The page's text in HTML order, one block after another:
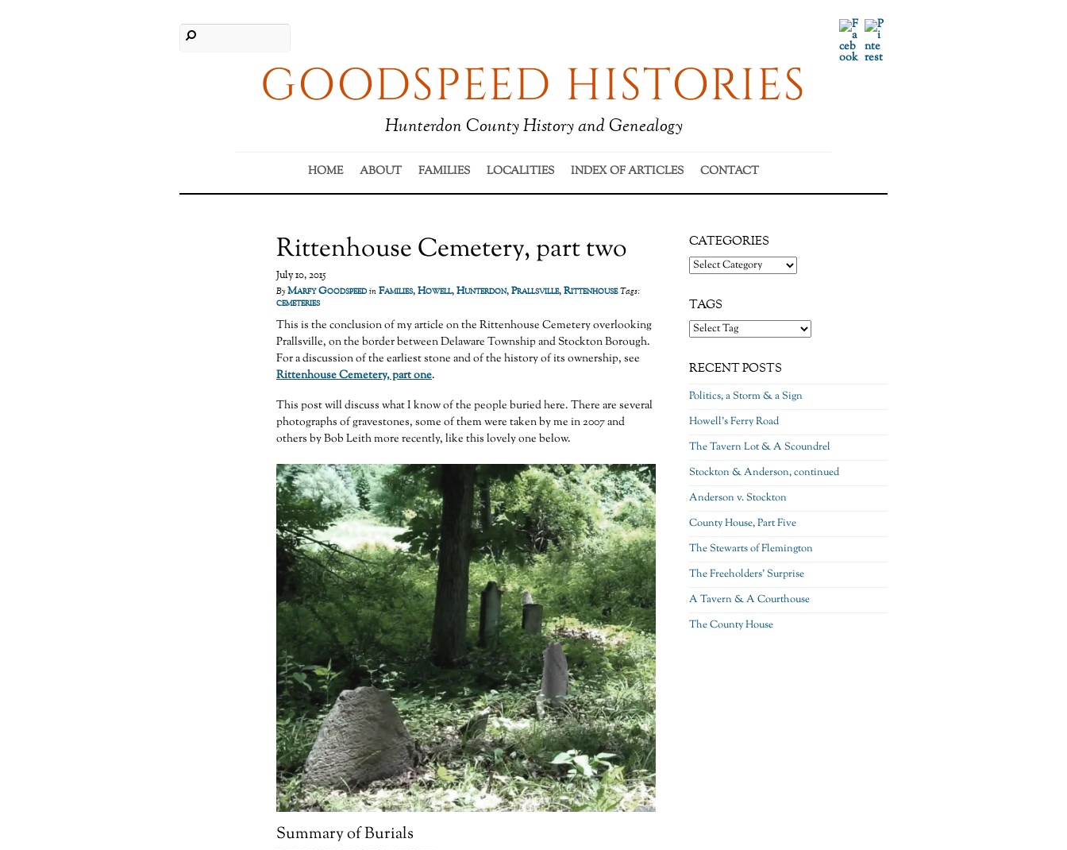
GOODSPEED HISTORIES
Hunterdon County History and Genealogy
FacebookPinterest
HOME ABOUT FAMILIES LOCALITIES INDEX OF ARTICLES CONTACT
Rittenhouse Cemetery, part two
July 10, 2015
ByMarfy GoodspeedinFamilies,Howell,Hunterdon,Prallsville,RittenhouseTags:
cemeteries
This is the conclusion of my article on the Rittenhouse Cemetery overlooking
Prallsville, on the border between Delaware Township and Stockton Borough.
For a discussion of the earliest stone and of the history of its ownership, see
Rittenhouse Cemetery, part one.
This post will discuss what I know of the people buried here. There are several
photographs of gravestones, some of them were taken by me in 2007 and
others by Bob Leith more recently, like this lovely one below.
Summary of Burials
CATEGORIES
Categories
TAGS
RECENT POSTS
Politics, a Storm & a Sign
Howell’s Ferry Road
The Tavern Lot & A Scoundrel
Stockton & Anderson, continued
Anderson v. Stockton
County House, Part Five
The Stewarts of Flemington
The Freeholders’ Surprise
A Tavern & A Courthouse
The County House